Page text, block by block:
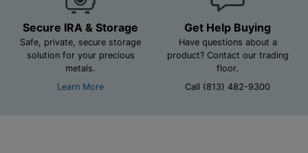
Secure IRA & Storage
Safe, private, secure storage
solution for your precious
metals.
Learn More
Get Help Buying
Have questions about a
product? Contact our trading
floor.
Call (813) 482-9300